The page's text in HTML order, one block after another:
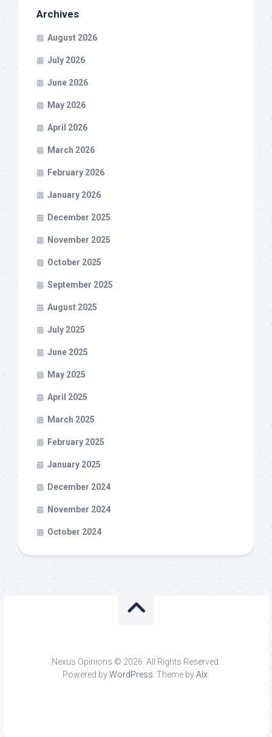
Archives
August 2026
July 2026
June 2026
May 2026
April 2026
March 2026
February 2026
January 2026
December 2025
November 2025
October 2025
September 2025
August 2025
July 2025
June 2025
May 2025
April 2025
March 2025
February 2025
January 2025
December 2024
November 2024
October 2024
Nexus Opinions © 2026. All Rights Reserved.
Powered byWordPress . Theme byAlx